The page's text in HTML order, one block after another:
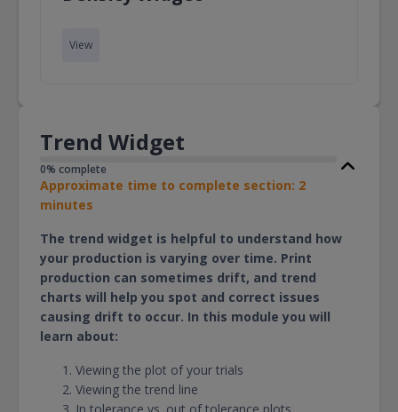
View
Trend Widget
0% complete
Approximate time to complete section: 2
minutes
The trend widget is helpful to understand how
your production is varying over time. Print
production can sometimes drift, and trend
charts will help you spot and correct issues
causing drift to occur. In this module you will
learn about:
Viewing the plot of your trials
Viewing the trend line